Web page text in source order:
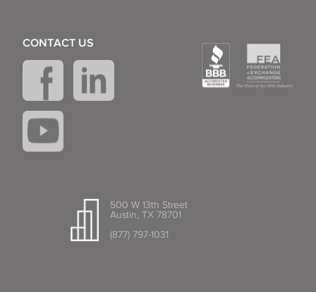
500 W 13th Street
Austin, TX 78701
(877) 797-1031
CONTACT US